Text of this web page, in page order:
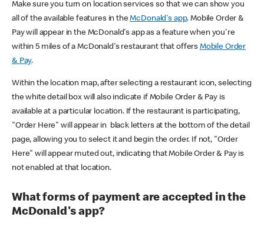
Make sure you turn on location services so that we can show you
all of the available features in theMcDonald's app. Mobile Order &
Pay will appear in the McDonald's app as a feature when you're
within 5 miles of a McDonald's restaurant that offers Mobile Order
& Pay.
Within the location map, after selecting a restaurant icon, selecting
the white detail box will also indicate if Mobile Order & Pay is
available at a particular location. If the restaurant is participating,
"Order Here" will appear in black letters at the bottom of the detail
page, allowing you to select it and begin the order. If not, "Order
Here" will appear muted out, indicating that Mobile Order & Pay is
not enabled at that location.
What forms of payment are accepted in the
McDonald's app?